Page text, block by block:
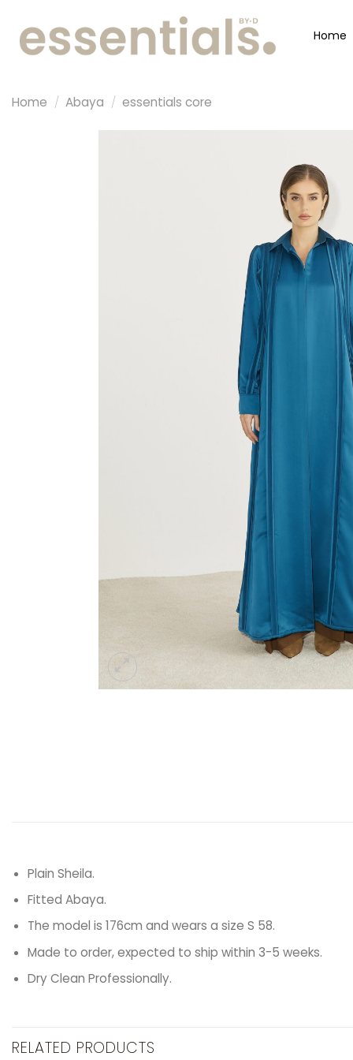
Home
Home / Abaya / essentials core
Plain Sheila.
Fitted Abaya.
The model is 176cm and wears a size S 58.
Made to order, expected to ship within 3-5 weeks.
Dry Clean Professionally.
RELATED PRODUCTS